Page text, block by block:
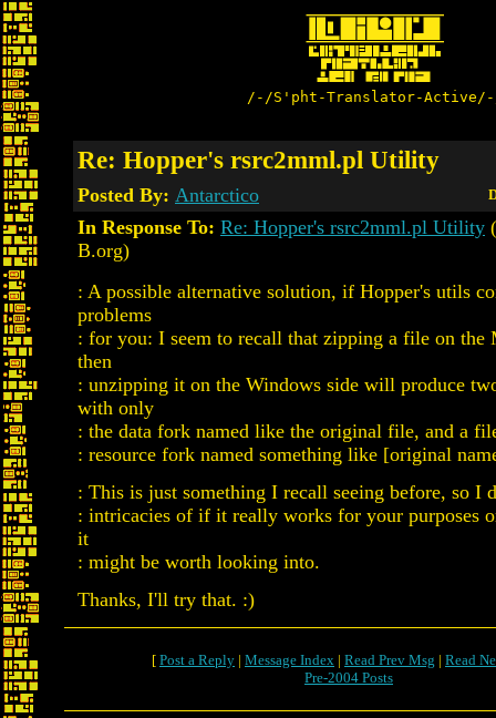
/-/S'pht-Translator-
Re: Hopper's rsrc2mml.pl Utility
Posted By: Antarctico
In Response To: Re: Hopper's rsrc2mml.pl Utility
B.org)
: A possible alternative solution, if Hopper's utils
problems
: for you: I seem to recall that zipping a file on the
then
: unzipping it on the Windows side will produce
with only
: the data fork named like the original file, and a
: resource fork named something like [original
: This is just something I recall seeing before, so I
: intricacies of if it really works for your purposes
it
: might be worth looking into.
Thanks, I'll try that. :)
[ Post a Reply | Message Index | Read Prev Msg | Read
Pre-2004 Posts